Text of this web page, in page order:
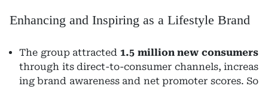
Enhancing and Inspiring as a Lifestyle Brand
The group attracted 1.5 million new consumers
through its direct-to-consumer channels, increas
ing brand awareness and net promoter scores. So